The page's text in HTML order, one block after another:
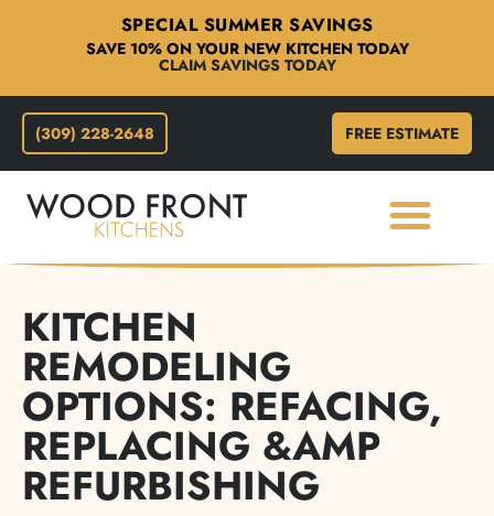
SPECIAL SUMMER SAVINGS
SAVE 10% ON YOUR NEW KITCHEN TODAY
CLAIM SAVINGS TODAY
(309) 228-2648 FREE ESTIMATE
KITCHEN
REMODELING
OPTIONS: REFACING,
REPLACING &AMP
REFURBISHING